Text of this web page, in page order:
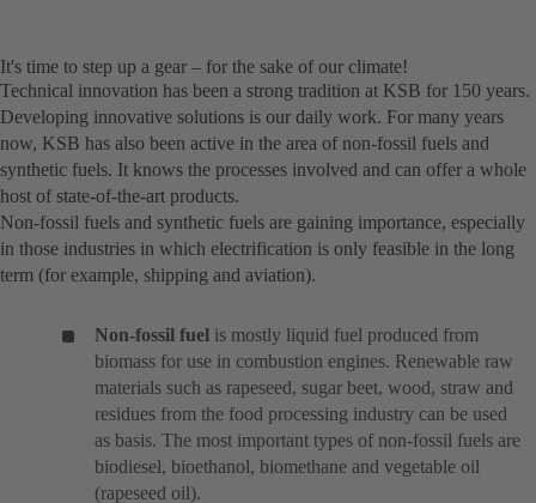
It's time to step up a gear – for the sake of our climate!
Technical innovation has been a strong tradition at KSB for 150 years.
Developing innovative solutions is our daily work. For many years
now, KSB has also been active in the area of non-fossil fuels and
synthetic fuels. It knows the processes involved and can offer a whole
host of state-of-the-art products.
Non-fossil fuels and synthetic fuels are gaining importance, especially
in those industries in which electrification is only feasible in the long
term (for example, shipping and aviation).
Non-fossil fuel is mostly liquid fuel produced from
biomass for use in combustion engines. Renewable raw
materials such as rapeseed, sugar beet, wood, straw and
residues from the food processing industry can be used
as basis. The most important types of non-fossil fuels are
biodiesel, bioethanol, biomethane and vegetable oil
(rapeseed oil).